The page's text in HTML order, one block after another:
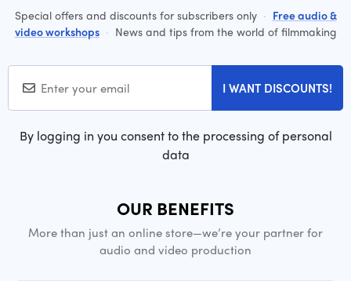
Special offers and discounts for subscribers only · Free audio &
video workshops · News and tips from the world of filmmaking
I WANT DISCOUNTS!
By logging in you consent to the processing of personal
data
OUR BENEFITS
More than just an online store—we’re your partner for
audio and video production